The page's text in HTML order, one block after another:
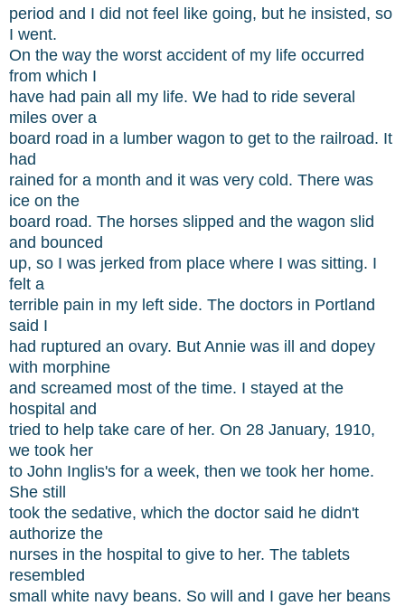
period and I did not feel like going, but he insisted, so
I went.
On the way the worst accident of my life occurred
from which I
have had pain all my life. We had to ride several
miles over a
board road in a lumber wagon to get to the railroad. It
had
rained for a month and it was very cold. There was
ice on the
board road. The horses slipped and the wagon slid
and bounced
up, so I was jerked from place where I was sitting. I
felt a
terrible pain in my left side. The doctors in Portland
said I
had ruptured an ovary. But Annie was ill and dopey
with morphine
and screamed most of the time. I stayed at the
hospital and
tried to help take care of her. On 28 January, 1910,
we took her
to John Inglis's for a week, then we took her home.
She still
took the sedative, which the doctor said he didn't
authorize the
nurses in the hospital to give to her. The tablets
resembled
small white navy beans. So will and I gave her beans